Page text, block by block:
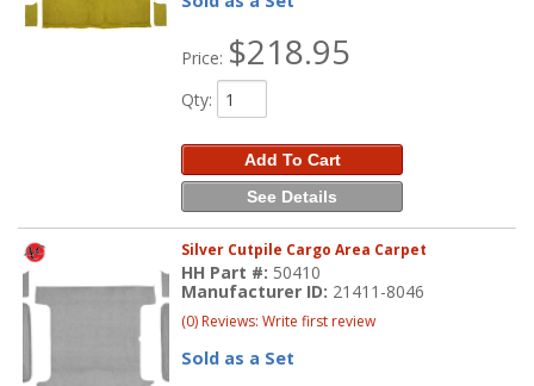
Price: $218.95
Qty:
Add To Cart
See Details
Silver Cutpile Cargo Area Carpet
HH Part #: 50410
Manufacturer ID: 21411-8046
(0) Reviews: Write first review
Sold as a Set